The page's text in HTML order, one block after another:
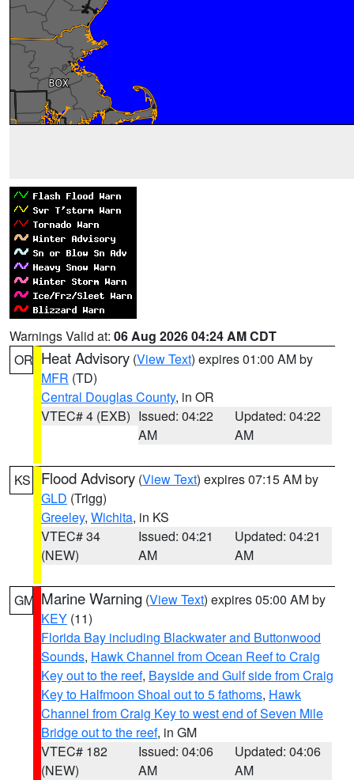
Warnings Valid at: 06 Aug 2026 04:24 AM CDT
OR Heat Advisory (View Text) expires 01:00 AM by
MFR (TD)
Central Douglas County, in OR
VTEC# 4 (EXB) Issued: 04:22
AM
Updated: 04:22
AM
KS Flood Advisory (View Text) expires 07:15 AM by
GLD (Trigg)
Greeley, Wichita, in KS
VTEC# 34
(NEW)
Issued: 04:21
AM
Updated: 04:21
AM
GM Marine Warning (View Text) expires 05:00 AM by
KEY (11)
Florida Bay including Blackwater and Buttonwood
Sounds, Hawk Channel from Ocean Reef to Craig
Key out to the reef, Bayside and Gulf side from Craig
Key to Halfmoon Shoal out to 5 fathoms, Hawk
Channel from Craig Key to west end of Seven Mile
Bridge out to the reef, in GM
VTEC# 182
(NEW)
Issued: 04:06
AM
Updated: 04:06
AM